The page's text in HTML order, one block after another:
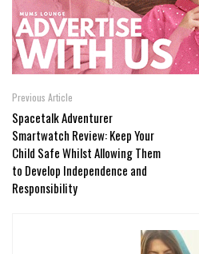
Previous Article
Spacetalk Adventurer
Smartwatch Review: Keep Your
Child Safe Whilst Allowing Them
to Develop Independence and
Responsibility